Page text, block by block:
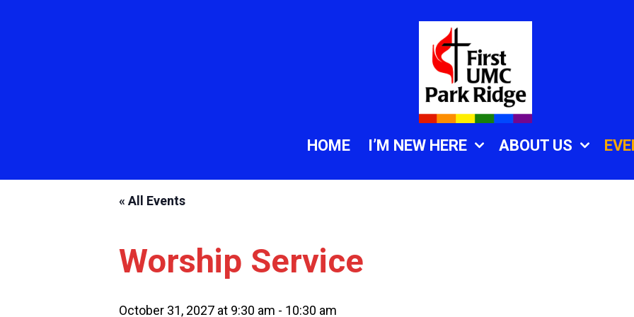
HOME I’M NEW HERE ABOUT US
« All Events
Worship Service
October 31, 2027 at 9:30 am - 10:30 am